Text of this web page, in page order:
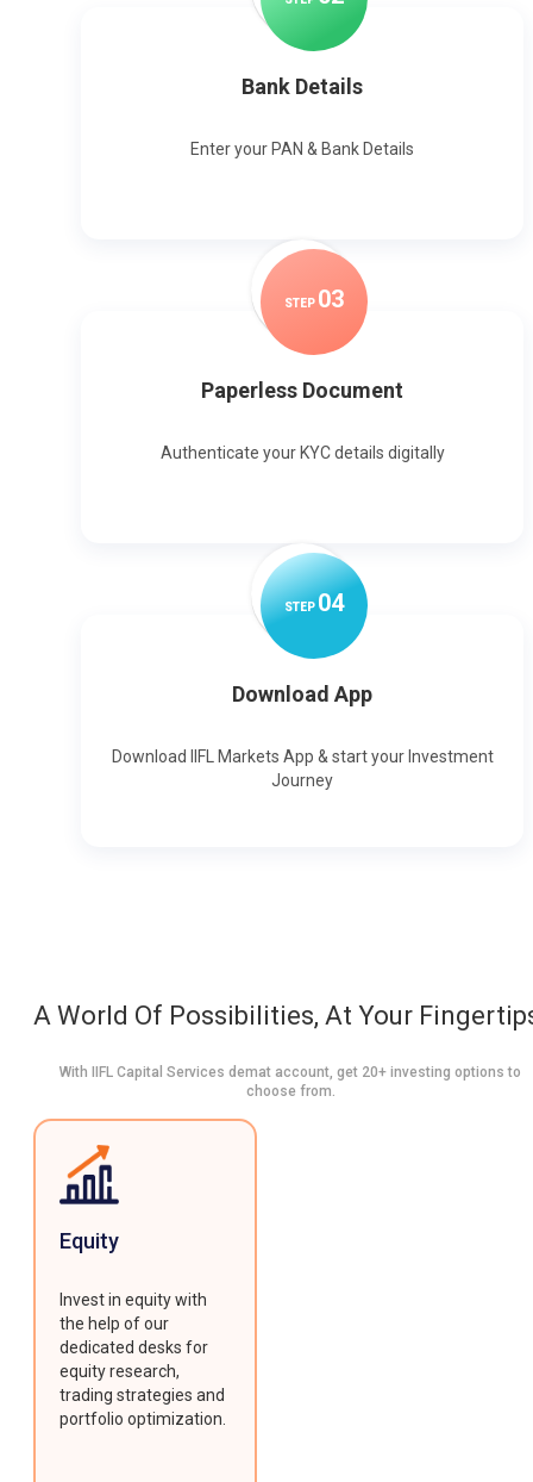
Bank Details
Enter your PAN & Bank Details
STEP 03
Paperless Document
Authenticate your KYC details digitally
STEP04
Download App
Download IIFL Markets App & start your Investment
Journey
A World Of Possibilities, At Your
With IIFL Capital Services demat account, get 20+ investing options to
choose from.
Equity
Invest in equity with
the help of our
dedicated desks for
equity research,
trading strategies and
portfolio optimization.